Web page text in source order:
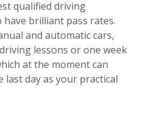
qualified driving
brilliant pass rates.
and automatic cars,
lessons or one week
at the moment can
day as your practical